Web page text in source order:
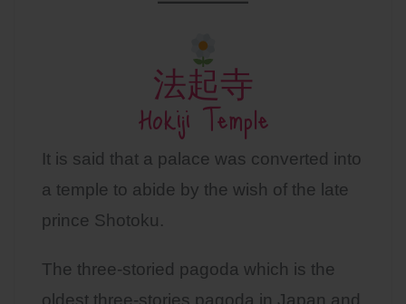
法起寺
Hokiji Temple
It is said that a palace was converted into
a temple to abide by the wish of the late
prince Shotoku.
The three-storied pagoda which is the
oldest three-stories pagoda in Japan and